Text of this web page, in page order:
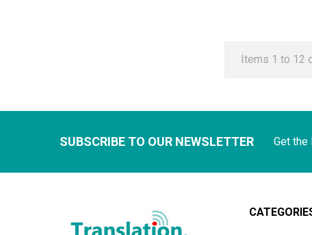
Items 1 to 12
SUBSCRIBE TO OUR NEWSLETTER Get the